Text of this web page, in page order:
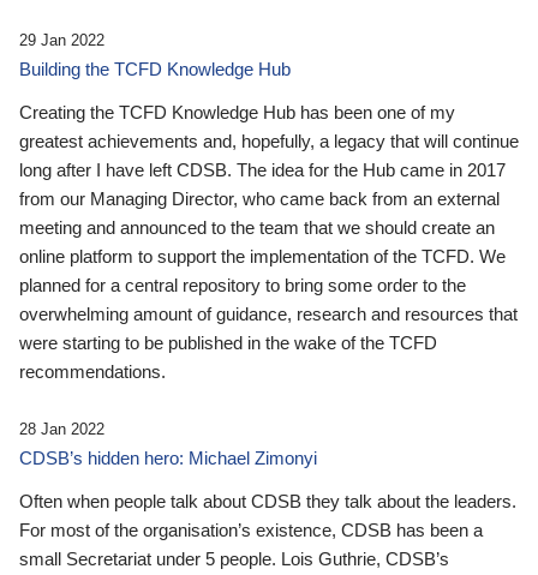
29 Jan 2022
Building the TCFD Knowledge Hub
Creating the TCFD Knowledge Hub has been one of my
greatest achievements and, hopefully, a legacy that will continue
long after I have left CDSB. The idea for the Hub came in 2017
from our Managing Director, who came back from an external
meeting and announced to the team that we should create an
online platform to support the implementation of the TCFD. We
planned for a central repository to bring some order to the
overwhelming amount of guidance, research and resources that
were starting to be published in the wake of the TCFD
recommendations.
28 Jan 2022
CDSB’s hidden hero: Michael Zimonyi
Often when people talk about CDSB they talk about the leaders.
For most of the organisation’s existence, CDSB has been a
small Secretariat under 5 people. Lois Guthrie, CDSB’s